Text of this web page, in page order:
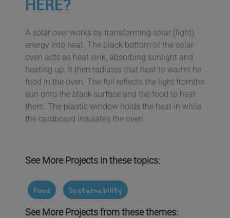
HERE?
A solar over works by transforming solar (light)
energy into heat. The black bottom of the solar
oven acts as heat sink, absorbing sunlight and
heating up. It then radiates that heat to warmt he
food in the oven. The foil reflects the light fromthe
sun onto the black surface and the food to heat
them. The plastic window holds the heat in while
the cardboard insulates the oven.
See More Projects in these topics:
Food Sustainability
See More Projects from these themes: